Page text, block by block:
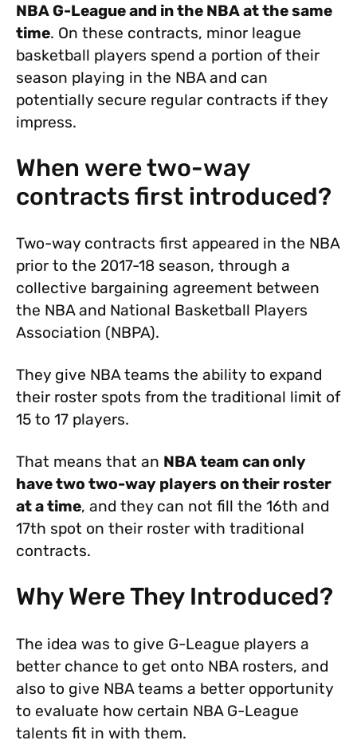
NBA G-League and in the NBA at the same
time. On these contracts, minor league
basketball players spend a portion of their
season playing in the NBA and can
potentially secure regular contracts if they
impress.
When were two-way
contracts first introduced?
Two-way contracts first appeared in the NBA
prior to the 2017-18 season, through a
collective bargaining agreement between
the NBA and National Basketball Players
Association (NBPA).
They give NBA teams the ability to expand
their roster spots from the traditional limit of
15 to 17 players.
That means that an NBA team can only
have two two-way players on their roster
at a time, and they can not fill the 16th and
17th spot on their roster with traditional
contracts.
Why Were They Introduced?
The idea was to give G-League players a
better chance to get onto NBA rosters, and
also to give NBA teams a better opportunity
to evaluate how certain NBA G-League
talents fit in with them.